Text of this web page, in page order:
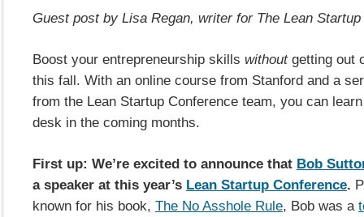
Guest post by Lisa Regan, writer for The Lean
Boost your entrepreneurship skills withoutgetting out
this fall. With an online course from Stanford and a
from the Lean Startup Conference team, you can
desk in the coming months.
First up: We’re excited to announce that Bob
a speaker at this year’s Lean Startup Conference.
known for his book, The No Asshole Rule, Bob was a